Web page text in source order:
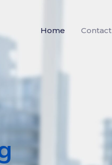
Home Contact